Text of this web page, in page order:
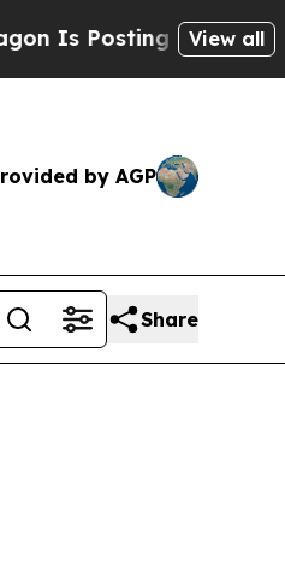
Cryptic Biblical
View all
by AGP
Share